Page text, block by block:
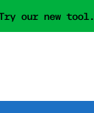
our new tool.